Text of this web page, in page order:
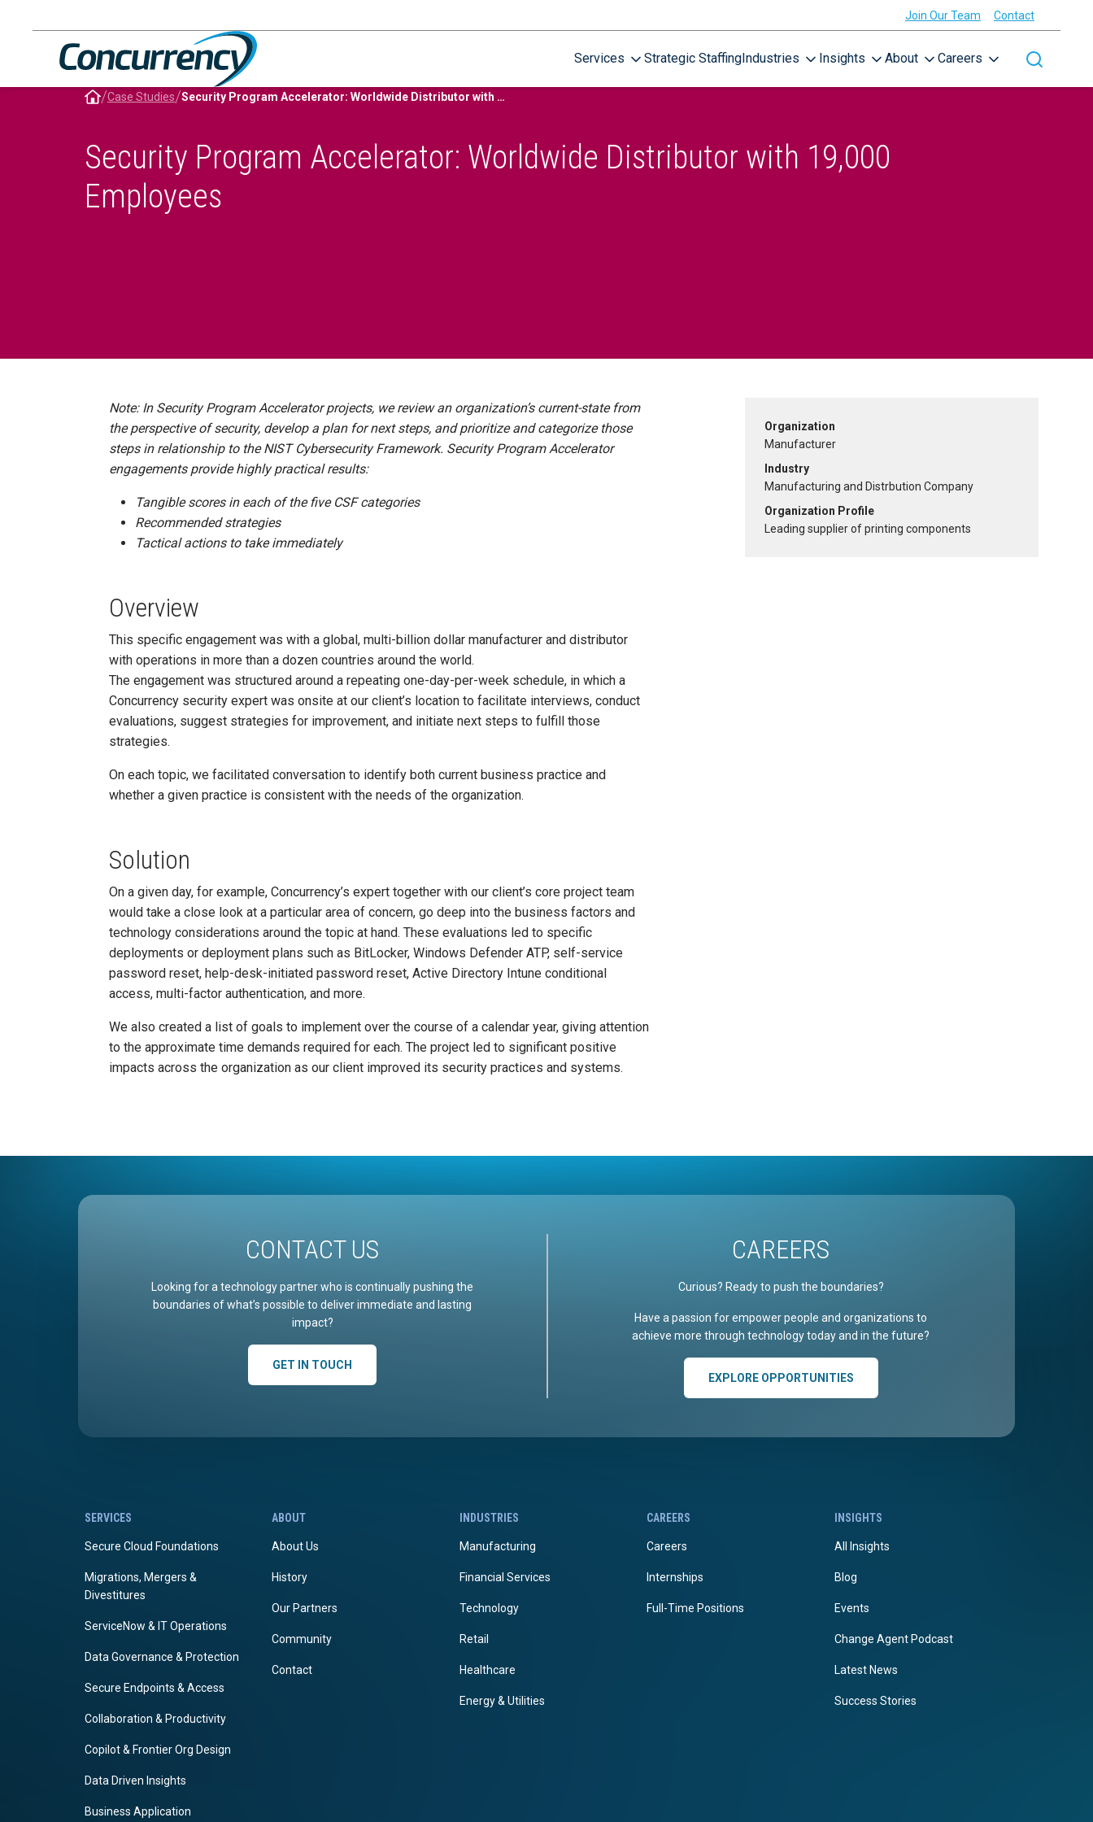
Join Our Team Contact
Services Strategic StaffingIndustries Insights About
Careers
/Case Studies/ Security Program Accelerator: Worldwide Distributor with 19,000 Employees
Security Program Accelerator: Worldwide Distributor with 19,000
Employees
Organization
Manufacturer
Industry
Manufacturing and Distrbution Company
Organization Profile
Leading supplier of printing components
Note: In Security Program Accelerator projects, we review an organization’s current-state from
the perspective of security, develop a plan for next steps, and prioritize and categorize those
steps in relationship to the NIST Cybersecurity Framework. Security Program Accelerator
engagements provide highly practical results:
Tangible scores in each of the five CSF categories
Recommended strategies
Tactical actions to take immediately
Overview
This specific engagement was with a global, multi-billion dollar manufacturer and distributor
with operations in more than a dozen countries around the world.
The engagement was structured around a repeating one-day-per-week schedule, in which a
Concurrency security expert was onsite at our client’s location to facilitate interviews, conduct
evaluations, suggest strategies for improvement, and initiate next steps to fulfill those
strategies.
On each topic, we facilitated conversation to identify both current business practice and
whether a given practice is consistent with the needs of the organization.
Solution
On a given day, for example, Concurrency’s expert together with our client’s core project team
would take a close look at a particular area of concern, go deep into the business factors and
technology considerations around the topic at hand. These evaluations led to specific
deployments or deployment plans such as BitLocker, Windows Defender ATP, self-service
password reset, help-desk-initiated password reset, Active Directory Intune conditional
access, multi-factor authentication, and more.
We also created a list of goals to implement over the course of a calendar year, giving attention
to the approximate time demands required for each. The project led to significant positive
impacts across the organization as our client improved its security practices and systems.
CONTACT US
Looking for a technology partner who is continually pushing the
boundaries of what’s possible to deliver immediate and lasting
impact?
GET IN TOUCH
CAREERS
Curious? Ready to push the boundaries?
Have a passion for empower people and organizations to
achieve more through technology today and in the future?
EXPLORE OPPORTUNITIES
SERVICES
Secure Cloud Foundations
Migrations, Mergers &
Divestitures
ServiceNow & IT Operations
Data Governance & Protection
Secure Endpoints & Access
Collaboration & Productivity
Copilot & Frontier Org Design
Data Driven Insights
Business Application
ABOUT
About Us
History
Our Partners
Community
Contact
INDUSTRIES
Manufacturing
Financial Services
Technology
Retail
Healthcare
Energy & Utilities
CAREERS
Careers
Internships
Full-Time Positions
INSIGHTS
All Insights
Blog
Events
Change Agent Podcast
Latest News
Success Stories